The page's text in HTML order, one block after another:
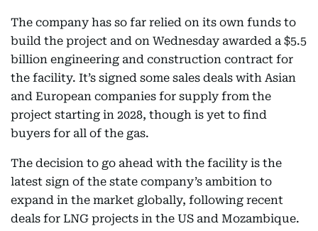
The company has so far relied on its own funds to
build the project and on Wednesday awarded a $5.5
billion engineering and construction contract for
the facility. It’s signed some sales deals with Asian
and European companies for supply from the
project starting in 2028, though is yet to find
buyers for all of the gas.
The decision to go ahead with the facility is the
latest sign of the state company’s ambition to
expand in the market globally, following recent
deals for LNG projects in the US and Mozambique.